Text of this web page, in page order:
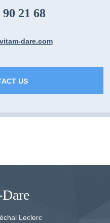
90 21 68
dare.com
US
Leclerc